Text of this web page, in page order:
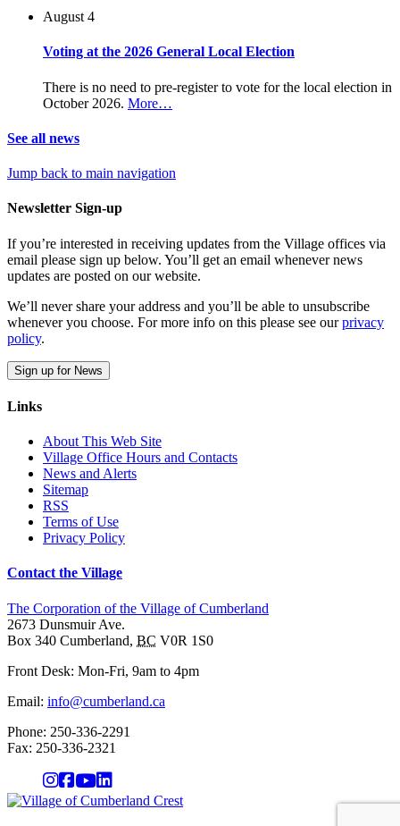
August 4
Voting at the 2026 General Local Election
There is no need to pre-register to vote for the local election in
October 2026. More…
See all news
Jump back to main navigation
Newsletter Sign-up
If you’re interested in receiving updates from the Village offices via
email please sign up below. You’ll get an email whenever news
updates are posted on our website.
We’ll never share your address and you’ll be able to unsubscribe
whenever you choose. For more info on this please see ourprivacy
policy.
Sign up for News
Links
About This Web Site
Village Office Hours and Contacts
News and Alerts
Sitemap
RSS
Terms of Use
Privacy Policy
Contact the Village
The Corporation of the Village of Cumberland
2673 Dunsmuir Ave.
Box 340 Cumberland, BC V0R 1S0
Front Desk: Mon-Fri, 9am to 4pm
Email: info@cumberland.ca
Phone: 250-336-2291
Fax: 250-336-2321